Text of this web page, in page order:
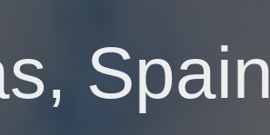
Spain